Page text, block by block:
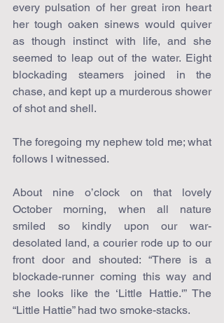
every pulsation of her great iron heart
her tough oaken sinews would quiver
as though instinct with life, and she
seemed to leap out of the water. Eight
blockading steamers joined in the
chase, and kept up a murderous shower
of shot and shell.
The foregoing my nephew told me; what
follows I witnessed.
About nine o’clock on that lovely
October morning, when all nature
smiled so kindly upon our war-
desolated land, a courier rode up to our
front door and shouted: “There is a
blockade-runner coming this way and
she looks like the ‘Little Hattie.'” The
“Little Hattie” had two smoke-stacks.